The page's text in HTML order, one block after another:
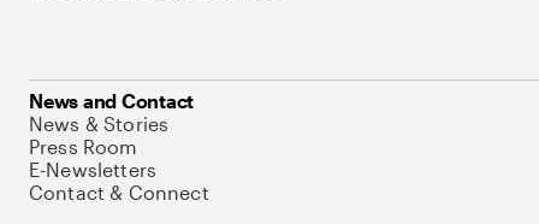
News and Contact
News & Stories
Press Room
E-Newsletters
Contact & Connect